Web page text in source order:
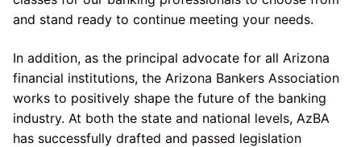
and stand ready to continue meeting your needs.
In addition, as the principal advocate for all Arizona
financial institutions, the Arizona Bankers Association
works to positively shape the future of the banking
industry. At both the state and national levels, AzBA
has successfully drafted and passed legislation